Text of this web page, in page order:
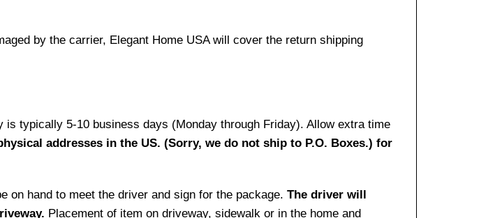
by the carrier, Elegant Home USA will cover the return shipping
typically 5-10 business days (Monday through Friday). Allow extra time
addresses in the US. (Sorry, we do not ship to P.O. Boxes.) for
on hand to meet the driver and sign for the package. The driver will
Placement of item on driveway, sidewalk or in the home and